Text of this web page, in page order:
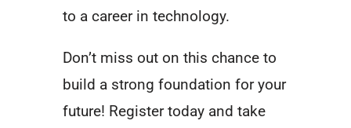
to a career in technology.
Don’t miss out on this chance to
build a strong foundation for your
future! Register today and take